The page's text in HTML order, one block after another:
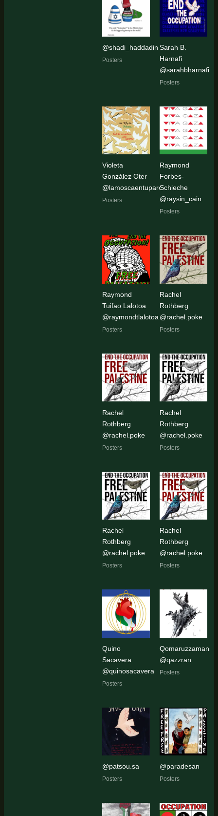
@shadi_haddadin
Posters
Sarah B.
Harnafi
@sarahbharnafi
Posters
Violeta
González Oter
@lamoscaentupared
Posters
Raymond
Forbes-
Schieche
@raysin_cain
Posters
Raymond
Tuifao Lalotoa
@raymondtlalotoa
Posters
Rachel
Rothberg
@rachel.poke
Posters
Rachel
Rothberg
@rachel.poke
Posters
Rachel
Rothberg
@rachel.poke
Posters
Rachel
Rothberg
@rachel.poke
Posters
Rachel
Rothberg
@rachel.poke
Posters
Quino
Sacavera
@quinosacavera
Posters
Qomaruzzaman
@qazzran
Posters
@patsou.sa
Posters
@paradesan
Posters